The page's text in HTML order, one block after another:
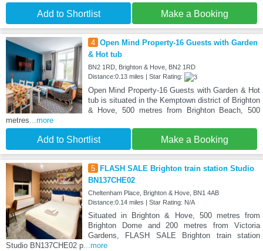
Add to Shortlist Make a Booking
4 Open Mind Property-16 Guests with Garden
& Hot tub
BN2 1RD, Brighton & Hove, BN2 1RD
Distance:0.13 miles | Star Rating:
Open Mind Property-16 Guests with Garden & Hot
tub is situated in the Kemptown district of Brighton
& Hove, 500 metres from Brighton Beach, 500
metres...more
Add to Shortlist Make a Booking
5
FLASH SALE Brighton train station Studio
BN137CHE02
Cheltenham Place, Brighton & Hove, BN1 4AB
Distance:0.14 miles | Star Rating: N/A
Situated in Brighton & Hove, 500 metres from
Brighton Dome and 200 metres from Victoria
Gardens, FLASH SALE Brighton train station
Studio BN137CHE02 p...more